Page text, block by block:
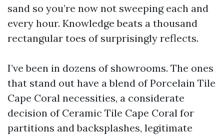
sand so you’re now not sweeping each and
every hour. Knowledge beats a thousand
rectangular toes of surprisingly reflects.
I’ve been in dozens of showrooms. The ones
that stand out have a blend of Porcelain Tile
Cape Coral necessities, a considerate
decision of Ceramic Tile Cape Coral for
partitions and backsplashes, legitimate